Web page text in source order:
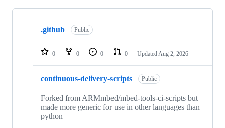
Showing
repositories
.github Public
0 0 0 0 Updated Aug 2, 2026
continuous-delivery-scripts Public
Forked from ARMmbed/mbed-tools-ci-scripts but
made more generic for use in other languages than
python